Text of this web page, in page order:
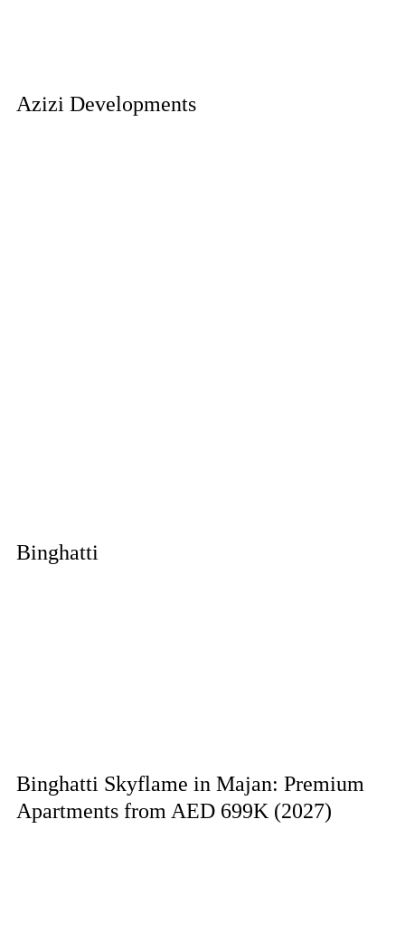
Azizi Developments
Binghatti
Binghatti Skyflame in Majan: Premium
Apartments from AED 699K (2027)